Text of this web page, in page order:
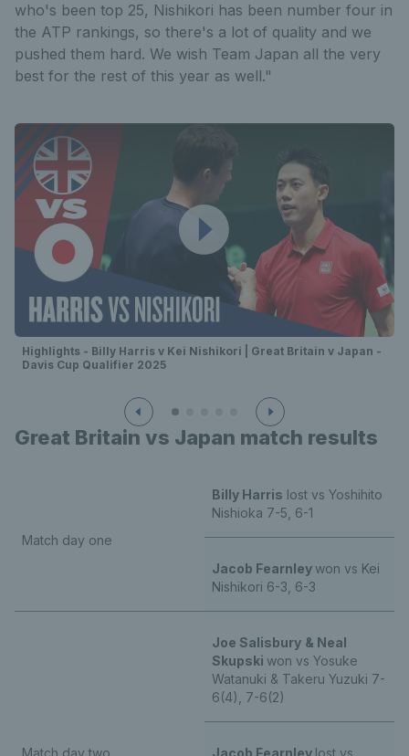
who's been top 25, Nishikori has been number four in
the ATP rankings, so there's a lot of quality and we
pushed them hard. We wish Team Japan all the very
best for the rest of this year as well."
Highlights - Billy Harris v Kei Nishikori | Great Britain v Japan -
Davis Cup Qualifier 2025
Great Britain vs Japan match results
Match day one
Billy Harris lost vs Yoshihito
Nishioka 7-5, 6-1
Jacob Fearnley won vs Kei
Nishikori 6-3, 6-3
Match day two
Joe Salisbury & Neal
Skupski won vs Yosuke
Watanuki & Takeru Yuzuki 7-
6(4), 7-6(2)
Jacob Fearnley lost vs